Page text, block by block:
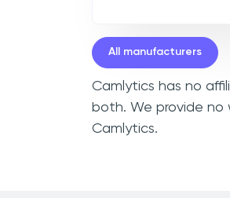
All manufacturers
Camlytics has no
both. We provide no
Camlytics.